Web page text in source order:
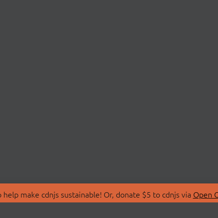
make cdnjs sustainable! Or, donate $5 to cdnjs via Open